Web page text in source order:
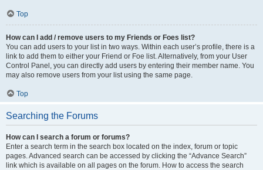
Top
How can I add / remove users to my Friends or Foes list?
You can add users to your list in two ways. Within each user’s profile, there is a
link to add them to either your Friend or Foe list. Alternatively, from your User
Control Panel, you can directly add users by entering their member name. You
may also remove users from your list using the same page.
Top
Searching the Forums
How can I search a forum or forums?
Enter a search term in the search box located on the index, forum or topic
pages. Advanced search can be accessed by clicking the “Advance Search”
link which is available on all pages on the forum. How to access the search